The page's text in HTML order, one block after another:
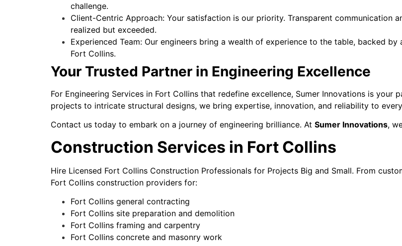
challenge.
Client-Centric Approach: Your satisfaction is our priority. Transparent communication
realized but exceeded.
Experienced Team: Our engineers bring a wealth of experience to the table, backed
Fort Collins.
Your Trusted Partner in Engineering Excellence
For Engineering Services in Fort Collins that redefine excellence, Sumer Innovations is
projects to intricate structural designs, we bring expertise, innovation, and reliability to
Contact us today to embark on a journey of engineering brilliance. At Sumer Innovations,
Construction Services in Fort Collins
Hire Licensed Fort Collins Construction Professionals for Projects Big and Small. From
Fort Collins construction providers for:
Fort Collins general contracting
Fort Collins site preparation and demolition
Fort Collins framing and carpentry
Fort Collins concrete and masonry work